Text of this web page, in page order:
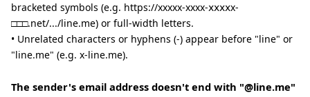
bracketed symbols (e.g. https://xxxxx-xxxx-ⅹⅹⅹⅹx-
□□□.net/.../line.me) or full-width letters.
• Unrelated characters or hyphens (-) appear before "line" or
"line.me" (e.g. x-line.me).
The sender's email address doesn't end with "@line.me"